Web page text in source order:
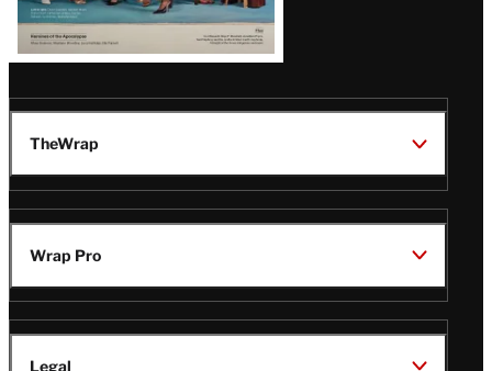
TheWrap
Wrap Pro
Legal